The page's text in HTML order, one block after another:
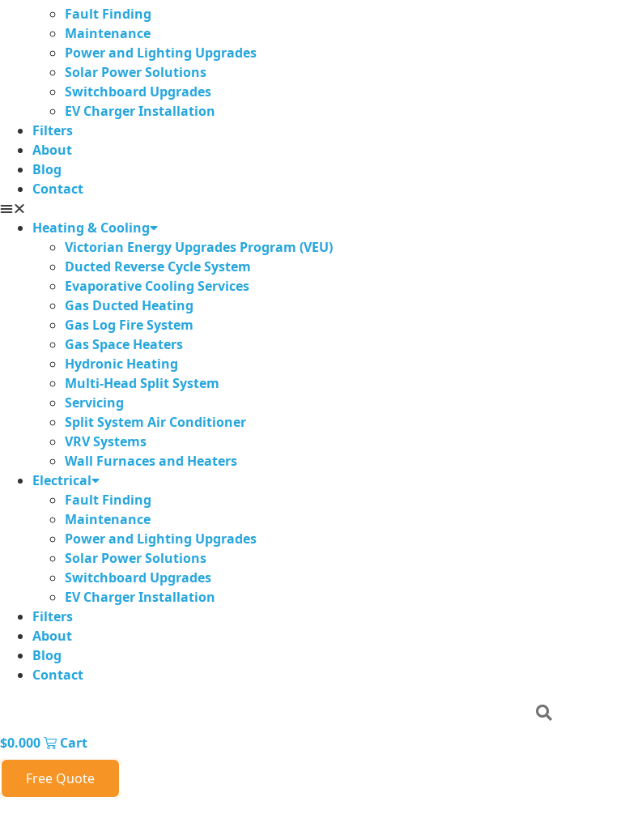
Fault Finding
Maintenance
Power and Lighting Upgrades
Solar Power Solutions
Switchboard Upgrades
EV Charger Installation
Filters
About
Blog
Contact
Heating & Cooling
Victorian Energy Upgrades Program (VEU)
Ducted Reverse Cycle System
Evaporative Cooling Services
Gas Ducted Heating
Gas Log Fire System
Gas Space Heaters
Hydronic Heating
Multi-Head Split System
Servicing
Split System Air Conditioner
VRV Systems
Wall Furnaces and Heaters
Electrical
Fault Finding
Maintenance
Power and Lighting Upgrades
Solar Power Solutions
Switchboard Upgrades
EV Charger Installation
Filters
About
Blog
Contact
$0.000
Cart
Free Quote